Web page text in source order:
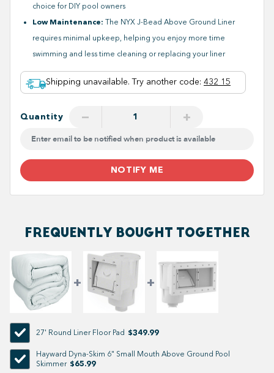
Shipping unavailable. Try another code: 432 15
choice for DIY pool owners
Low Maintenance: The NYX J-Bead Above Ground Liner
requires minimal upkeep, helping you enjoy more time
swimming and less time cleaning or replacing your liner
Quantity − +
NOTIFY ME
FREQUENTLY BOUGHT TOGETHER
27' Round Liner Floor Pad $349.99
Hayward Dyna-Skim 6" Small Mouth Above Ground Pool
Skimmer $65.99